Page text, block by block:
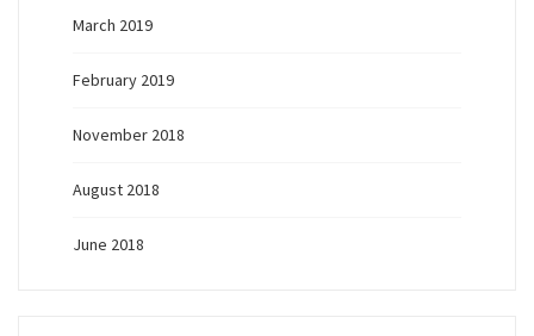
March 2019
February 2019
November 2018
August 2018
June 2018